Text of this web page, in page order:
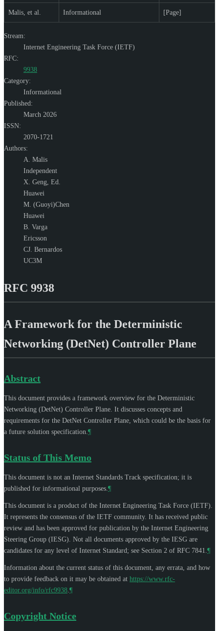
Malis, et al. Informational [Page]
Stream:
Internet Engineering Task Force (IETF)
RFC:
9938
Category:
Informational
Published:
March 2026
ISSN:
2070-1721
Authors:
A. Malis
Independent
X. Geng, Ed.
Huawei
M. (Guoyi)Chen
Huawei
B. Varga
Ericsson
CJ. Bernardos
UC3M
RFC 9938
A Framework for the Deterministic
Networking (DetNet) Controller Plane
Abstract
This document provides a framework overview for the Deterministic
Networking (DetNet) Controller Plane. It discusses concepts and
requirements for the DetNet Controller Plane, which could be the basis for
a future solution specification. ¶
Status of This Memo
This document is not an Internet Standards Track specification; it is
published for informational purposes. ¶
This document is a product of the Internet Engineering Task Force (IETF).
It represents the consensus of the IETF community. It has received public
review and has been approved for publication by the Internet Engineering
Steering Group (IESG). Not all documents approved by the IESG are
candidates for any level of Internet Standard; see Section 2 of RFC 7841. ¶
Information about the current status of this document, any errata, and how
to provide feedback on it may be obtained at https://www.rfc-
editor.org/info/rfc9938 ¶
Copyright Notice